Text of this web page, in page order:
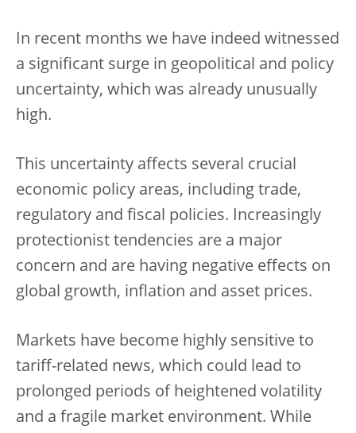
In recent months we have indeed witnessed
a significant surge in geopolitical and policy
uncertainty, which was already unusually
high.
This uncertainty affects several crucial
economic policy areas, including trade,
regulatory and fiscal policies. Increasingly
protectionist tendencies are a major
concern and are having negative effects on
global growth, inflation and asset prices.
Markets have become highly sensitive to
tariff-related news, which could lead to
prolonged periods of heightened volatility
and a fragile market environment. While